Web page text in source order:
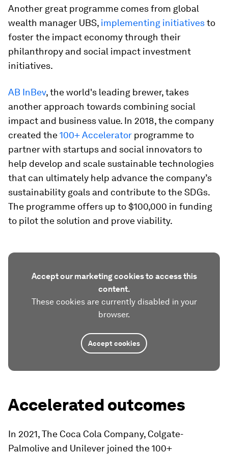
Another great programme comes from global
wealth manager UBS, implementing initiativesto
foster the impact economy through their
philanthropy and social impact investment
initiatives.
AB InBev, the world's leading brewer, takes
another approach towards combining social
impact and business value. In 2018, the company
created the100+ Accelerator programme to
partner with startups and social innovators to
help develop and scale sustainable technologies
that can ultimately help advance the company’s
sustainability goals and contribute to the SDGs.
The programme offers up to $100,000 in funding
to pilot the solution and prove viability.
Accept our marketing cookies to access this
content.
These cookies are currently disabled in your
browser.
Accept cookies
Accelerated outcomes
In 2021, The Coca Cola Company, Colgate-
Palmolive and Unilever joined the 100+